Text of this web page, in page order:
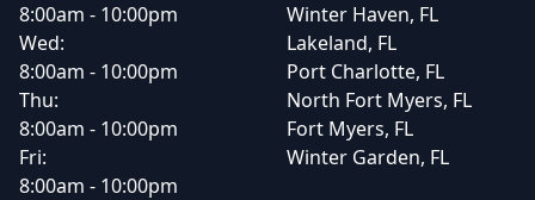
8:00am - 10:00pm
Wed:
8:00am - 10:00pm
Thu:
8:00am - 10:00pm
Fri:
8:00am - 10:00pm
Winter Haven, FL
Lakeland, FL
Port Charlotte, FL
North Fort Myers, FL
Fort Myers, FL
Winter Garden, FL